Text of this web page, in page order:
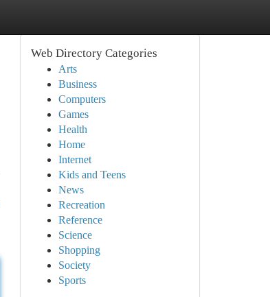
Web Directory Categories
Arts
Business
Computers
Games
Health
Home
Internet
Kids and Teens
News
Recreation
Reference
Science
Shopping
Society
Sports